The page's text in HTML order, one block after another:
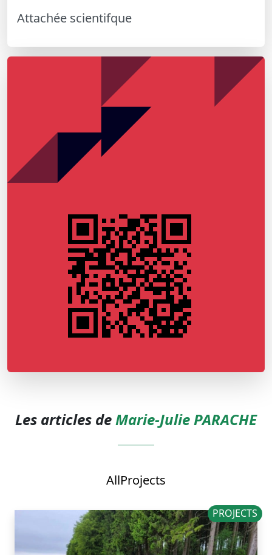
Attachée scientifque
Les articles deMarie-Julie PARACHE
AllProjects
PROJECTS